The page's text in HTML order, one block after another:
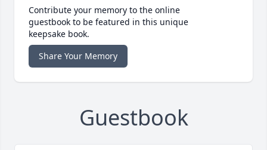
Contribute your memory to the online
guestbook to be featured in this unique
keepsake book.
Share Your Memory
Guestbook